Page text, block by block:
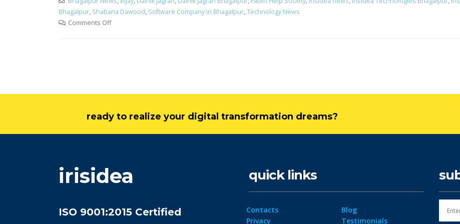
Bhagalpur, Shabana Dawood, Software Company in Bhagalpur,Technology News
Comments Off
ready to realize your digital transformation dreams?
irisidea
ISO 9001:2015 Certified
quick links
Contacts
Privacy
Blog
Testimonials